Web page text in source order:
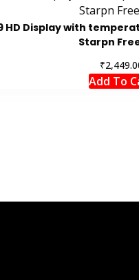
HD Display with
Starpn
₹
Add To